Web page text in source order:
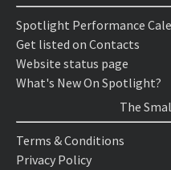
Spotlight Performance
Get listed on Contacts
Website status page
What's New On Spotlight?
The
Terms & Conditions
Privacy Policy